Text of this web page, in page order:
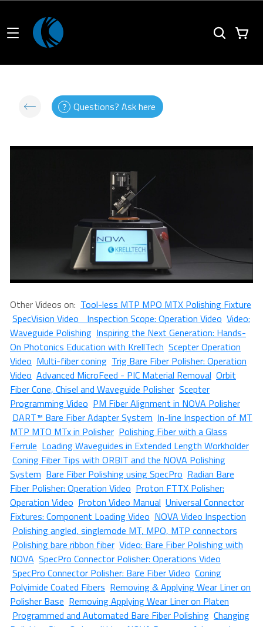
Questions? Ask here
Other Videos on: Tool-less MTP MPO MTX Polishing Fixture
SpecVision Video Inspection Scope: Operation Video Video:
Waveguide Polishing Inspiring the Next Generation: Hands-
On Photonics Education with KrellTech Scepter Operation
Video Multi-fiber coning Trig Bare Fiber Polisher: Operation
Video Advanced MicroFeed - PIC Material Removal Orbit
Fiber Cone, Chisel and Waveguide Polisher Scepter
Programming Video PM Fiber Alignment in NOVA Polisher
DART™ Bare Fiber Adapter System In-line Inspection of MT
MTP MTO MTx in Polisher Polishing Fiber with a Glass
Ferrule Loading Waveguides in Extended Length Workholder
Coning Fiber Tips with ORBIT and the NOVA Polishing
System Bare Fiber Polishing using SpecPro Radian Bare
Fiber Polisher: Operation Video Proton FTTX Polisher:
Operation Video Proton Video Manual Universal Connector
Fixtures: Component Loading Video NOVA Video Inspection
Polishing angled, singlemode MT, MPO, MTP connectors
Polishing bare ribbon fiber Video: Bare Fiber Polishing with
NOVA SpecPro Connector Polisher: Operations Video
SpecPro Connector Polisher: Bare Fiber Video Coning
Polyimide Coated Fibers Removing & Applying Wear Liner on
Polisher Base Removing Applying Wear Liner on Platen
Programmed and Automated Bare Fiber Polishing Changing